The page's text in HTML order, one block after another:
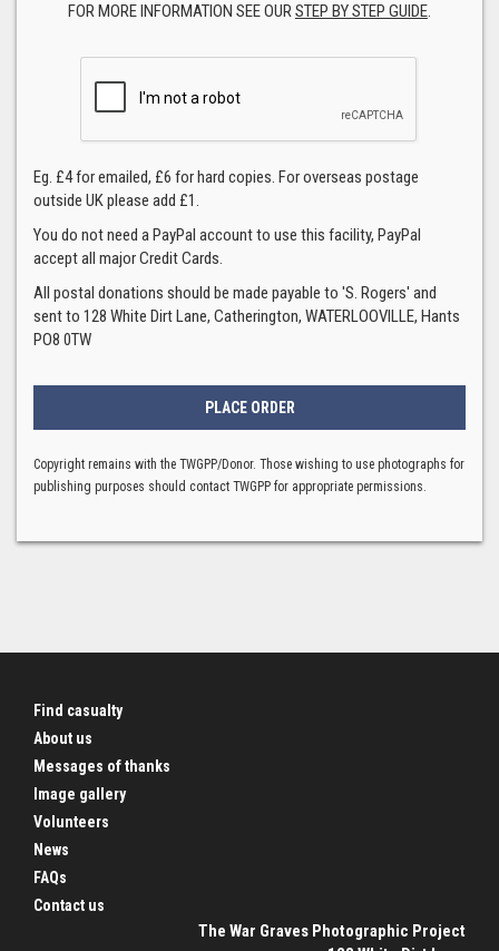
FOR MORE INFORMATION SEE OURSTEP BY STEP GUIDE.
Eg. £4 for emailed, £6 for hard copies. For overseas postage
outside UK please add £1.
You do not need a PayPal account to use this facility, PayPal
accept all major Credit Cards.
All postal donations should be made payable to 'S. Rogers' and
sent to 128 White Dirt Lane, Catherington, WATERLOOVILLE, Hants
PO8 0TW
Copyright remains with the TWGPP/Donor. Those wishing to use photographs for
publishing purposes should contact TWGPP for appropriate permissions.
Find casualty
About us
Messages of thanks
Image gallery
Volunteers
News
FAQs
Contact us
The War Graves Photographic Project